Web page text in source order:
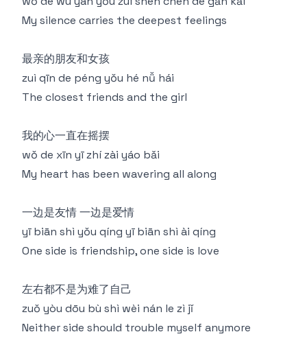
My silence carries the deepest feelings
最亲的朋友和女孩
zuì qīn de péng yǒu hé nǚ hái
The closest friends and the girl
我的心一直在摇摆
wǒ de xīn yī zhí zài yáo bǎi
My heart has been wavering all along
一边是友情 一边是爱情
yī biān shì yǒu qíng yī biān shì ài qíng
One side is friendship, one side is love
左右都不是为难了自己
zuǒ yòu dōu bù shì wèi nán le zì jǐ
Neither side should trouble myself anymore